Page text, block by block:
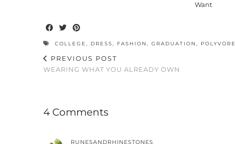
Want
COLLEGE , DRESS, FASHION , GRADUATION , POLYVORE
PREVIOUS POST
WEARING WHAT YOU ALREADY OWN
4 Comments
RUNESANDRHINESTONES